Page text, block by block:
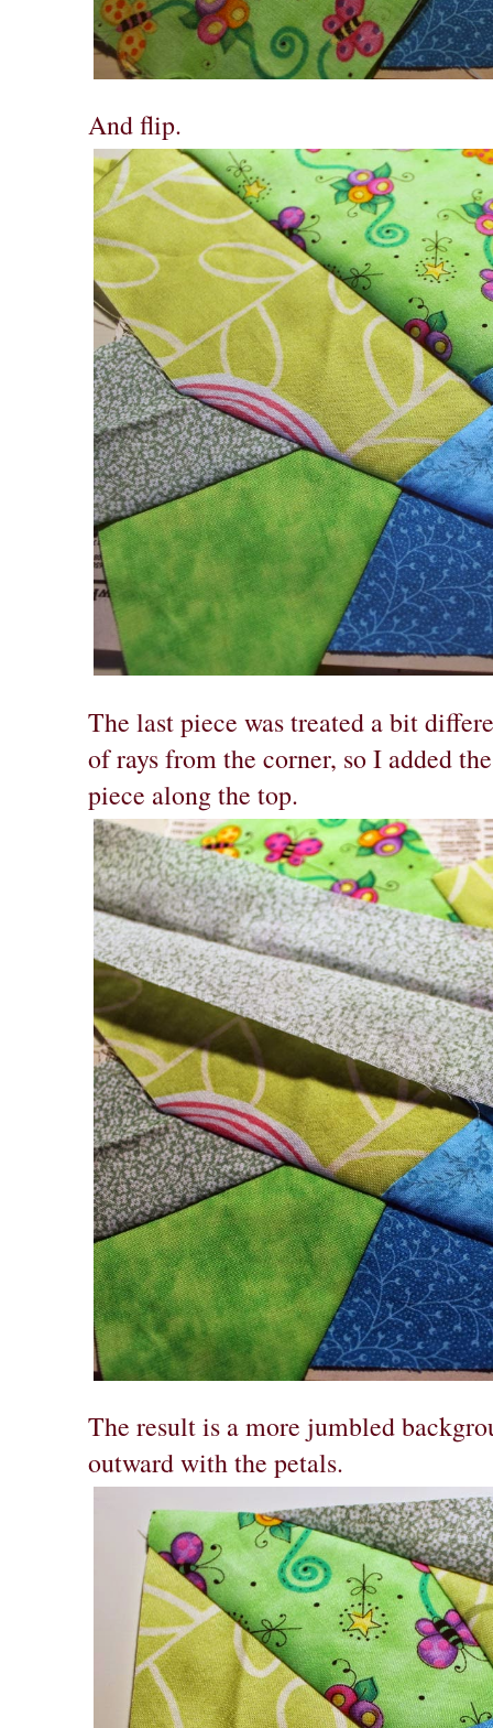
And flip.
The last piece was treated a bit
of rays from the corner, so I added
piece along the top.
The result is a more jumbled
outward with the petals.